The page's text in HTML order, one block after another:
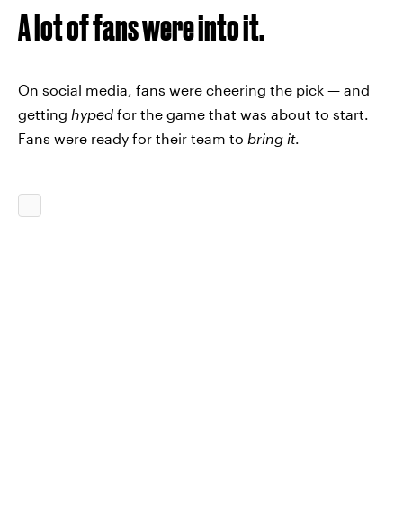
A lot of fans were into it.
On social media, fans were cheering the pick — and
getting hyped for the game that was about to start.
Fans were ready for their team to bring it.